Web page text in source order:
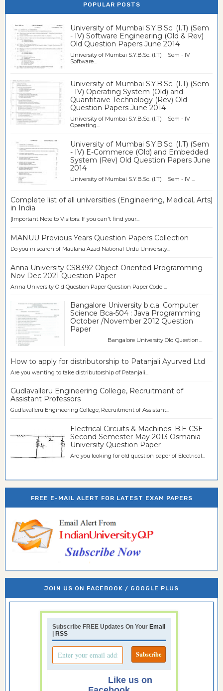
POPULAR POSTS
University of Mumbai S.Y.B.Sc. (I.T) (Sem
- IV) Software Engineering (Old & Rev)
Old Question Papers June 2014
University of Mumbai S.Y.B.Sc. (I.T) Sem - IV
Software...
University of Mumbai S.Y.B.Sc. (I.T) (Sem
- IV) Operating System (Old) and
Quantitaive Technology (Rev) Old
Question Papers June 2014
University of Mumbai S.Y.B.Sc. (I.T) Sem - IV
Operating...
University of Mumbai S.Y.B.Sc. (I.T) (Sem
- IV) E-Commerce (Old) and Embedded
System (Rev) Old Question Papers June
2014
University of Mumbai S.Y.B.Sc. (I.T) Sem - IV ...
Complete list of all universities (Engineering, Medical, Arts)
in India
[Important Note to Visitors: If you can't find your...
MANUU Previous Years Question Papers Collection
Do you in search of Maulana Azad National Urdu University...
Anna University CS8392 Object Oriented Programming
Nov Dec 2021 Question Paper
Anna University Old Question Paper Question Paper Code ...
Bangalore University b.c.a. Computer
Science Bca-504 : Java Programming
October /November 2012 Question
Paper
Bangalore University Old Question...
How to apply for distributorship to Patanjali Ayurved Ltd
Are you wanting to take distributorship of Patanjali...
Gudlavalleru Engineering College, Recruitment of
Assistant Professors
Gudlavalleru Engineering College, Recruitment of Assistant...
Electrical Circuits & Machines: B.E CSE
Second Semester May 2013 Osmania
University Question Paper
Are you looking for old question paper of Electrical...
FREE E-MAIL ALERT FOR LATEST EXAM PAPERS
JOIN US ON FACEBOOK / GOOGLE PLUS
Subscribe FREE Updates On Your Email
| RSS
Like us on